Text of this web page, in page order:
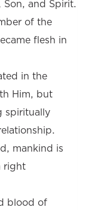
Son, and Spirit.
of the
flesh in
in the
Him, but
spiritually
mankind is
right
blood of